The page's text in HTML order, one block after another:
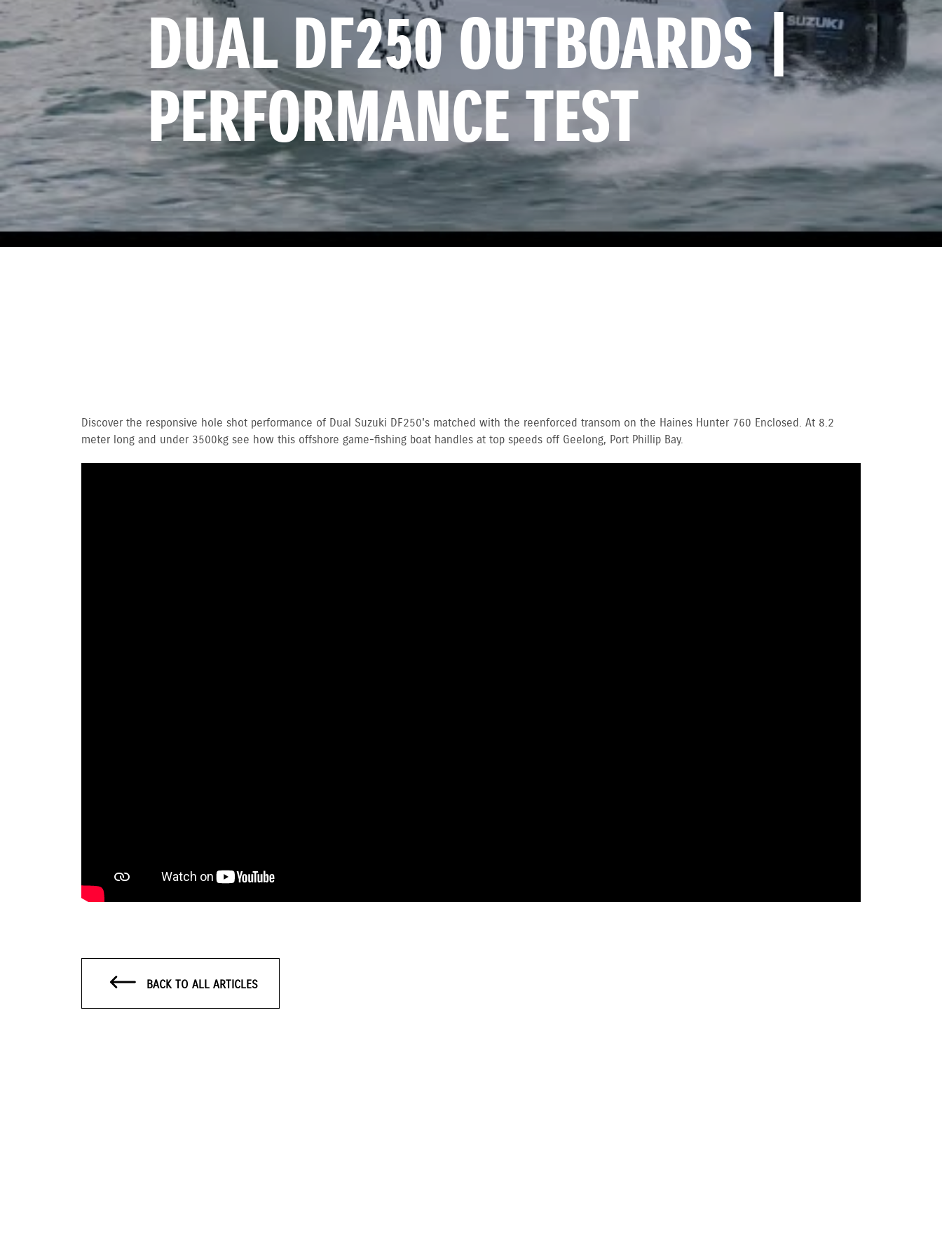
DUAL DF250 OUTBOARDS |
PERFORMANCE TEST
Discover the responsive hole shot performance of Dual Suzuki DF250's matched with the reenforced transom on the Haines Hunter 760 Enclosed. At 8.2
meter long and under 3500kg see how this offshore game-fishing boat handles at top speeds off Geelong, Port Phillip Bay.
BACK TO ALL ARTICLES